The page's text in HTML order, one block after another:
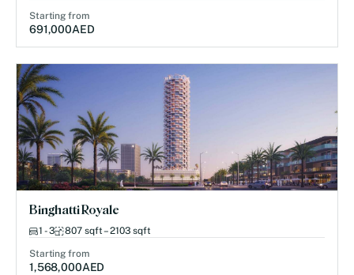
Starting from
691,000AED
Binghatti Royale
1 - 3 807 sqft – 2103 sqft
Starting from
1,568,000AED